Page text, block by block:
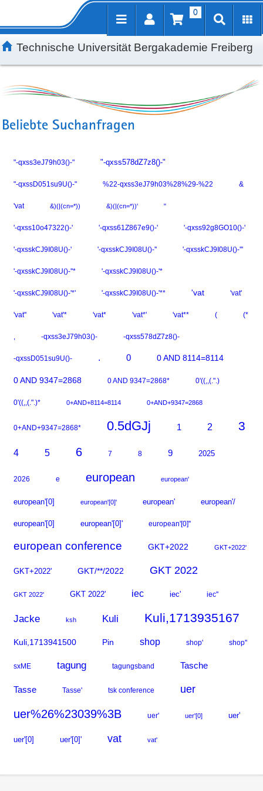
Kundenmenü
Servicemenü 0
Technische Universität Bergakademie Freiberg
Beliebte Suchanfragen
"-qxss3eJ79h03()-" "-qxss578dZ7z8()-"
"-qxssD051su9U()-" %22-qxss3eJ79h03%28%29-%22 &
'vat &)(|(cn=*)) &)(|(cn=*))' "
'-qxss10o47322()-' '-qxss61Z867e9()-' '-qxss92g8GO10()-'
'-qxsskCJ9I08U()-' '-qxsskCJ9I08U()-'' '-qxsskCJ9I08U()-'''
'-qxsskCJ9I08U()-''* '-qxsskCJ9I08U()-'*
'-qxsskCJ9I08U()-'*' '-qxsskCJ9I08U()-'** 'vat 'vat'
'vat'' 'vat'* 'vat* 'vat*' 'vat** ( (*
-qxss3eJ79h03()- -qxss578dZ7z8()-
-qxssD051su9U()- . 0 0 AND 8114=8114
0 AND 9347=2868 0 AND 9347=2868* 0'((,,(.".)
0'((,,(.".)* 0+AND+8114=8114 0+AND+9347=2868
0+AND+9347=2868* 0.5dGJj 1 2 3
4 5 6 7 8 9 2025
2026 e european european'
european'[0] european'[0]' european' european'/
european'[0] european'[0]' european'[0]''
european conference GKT+2022 GKT+2022'
GKT+2022' GKT/**/2022 GKT 2022
GKT 2022' GKT 2022' iec iec' iec''
Jacke ksh Kuli Kuli,1713935167
Kuli,1713941500 Pin shop shop' shop''
sxME tagung tagungsband Tasche
Tasse Tasse' tsk conference uer
uer%26%23039%3B uer' uer'[0] uer'
uer'[0] uer'[0]' vat vat'